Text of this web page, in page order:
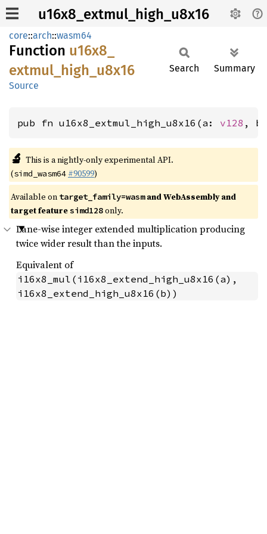
u16x8_extmul_high_u8x16
core::arch::wasm64
Function u16x8_
extmul_ high_ u8x16
Source
Search Summary
pub fn u16x8_extmul_high_u8x16(a: v128 ,
🔬 This is a nightly-only experimental API.
(simd_wasm64 #90599)
Available on target_family=wasmand WebAssembly and
target featuresimd128only.
Lane-wise integer extended multiplication producing
twice wider result than the inputs.
Equivalent of
i16x8_mul(i16x8_extend_high_u8x16(a),
i16x8_extend_high_u8x16(b))